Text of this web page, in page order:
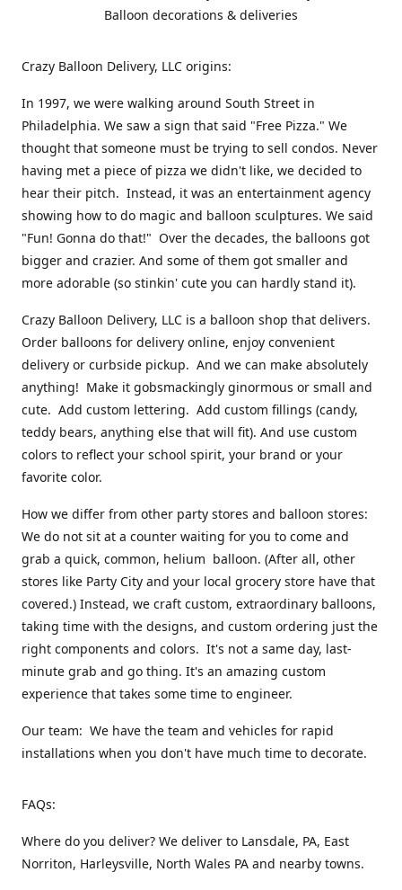
Balloon decorations & deliveries
Crazy Balloon Delivery, LLC origins:
In 1997, we were walking around South Street in
Philadelphia. We saw a sign that said "Free Pizza." We
thought that someone must be trying to sell condos. Never
having met a piece of pizza we didn't like, we decided to
hear their pitch. Instead, it was an entertainment agency
showing how to do magic and balloon sculptures. We said
"Fun! Gonna do that!" Over the decades, the balloons got
bigger and crazier. And some of them got smaller and
more adorable (so stinkin' cute you can hardly stand it).
Crazy Balloon Delivery, LLC is a balloon shop that delivers.
Order balloons for delivery online, enjoy convenient
delivery or curbside pickup. And we can make absolutely
anything! Make it gobsmackingly ginormous or small and
cute. Add custom lettering. Add custom fillings (candy,
teddy bears, anything else that will fit). And use custom
colors to reflect your school spirit, your brand or your
favorite color.
How we differ from other party stores and balloon stores:
We do not sit at a counter waiting for you to come and
grab a quick, common, helium balloon. (After all, other
stores like Party City and your local grocery store have that
covered.) Instead, we craft custom, extraordinary balloons,
taking time with the designs, and custom ordering just the
right components and colors. It's not a same day, last-
minute grab and go thing. It's an amazing custom
experience that takes some time to engineer.
Our team: We have the team and vehicles for rapid
installations when you don't have much time to decorate.
FAQs:
Where do you deliver? We deliver to Lansdale, PA, East
Norriton, Harleysville, North Wales PA and nearby towns.